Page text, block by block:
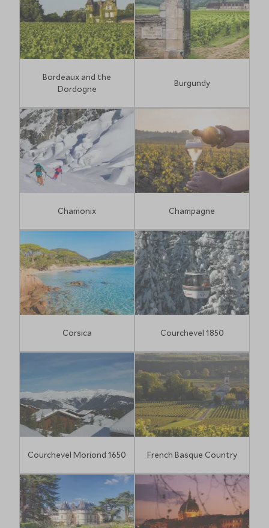
Ashley Hall, Travel Specialist
Bordeaux and the
Dordogne
Burgundy
Chamonix Champagne
Corsica Courchevel 1850
Courchevel Moriond 1650 French Basque Country